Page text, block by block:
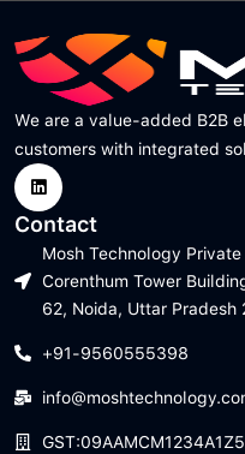
We are a value-added B2B
customers with integrated
Contact
Mosh Technology
Corenthum Tower
62, Noida, Uttar Pradesh
+91-9560555398
GST:09AAMCM1234A1Z5